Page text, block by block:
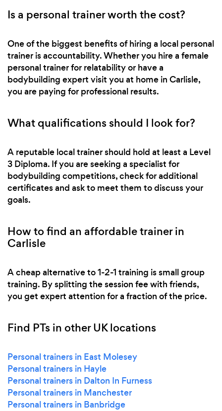
Is a personal trainer worth the cost?
One of the biggest benefits of hiring a local personal
trainer is accountability. Whether you hire a female
personal trainer for relatability or have a
bodybuilding expert visit you at home in Carlisle,
you are paying for professional results.
What qualifications should I look for?
A reputable local trainer should hold at least a Level
3 Diploma. If you are seeking a specialist for
bodybuilding competitions, check for additional
certificates and ask to meet them to discuss your
goals.
How to find an affordable trainer in
Carlisle
A cheap alternative to 1-2-1 training is small group
training. By splitting the session fee with friends,
you get expert attention for a fraction of the price.
Find PTs in other UK locations
Personal trainers in East Molesey
Personal trainers in Hayle
Personal trainers in Dalton In Furness
Personal trainers in Manchester
Personal trainers in Banbridge